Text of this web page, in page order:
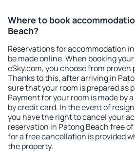
Where to book
Beach?
Reservations for accommodation
be made online. When booking
eSky.com, you choose from proven
Thanks to this, after arriving in
sure that your room is prepared as
Payment for your room is made by
by credit card. In the event of
you have the right to cancel your
reservation in Patong Beach free
for a free cancellation is provided
the property.